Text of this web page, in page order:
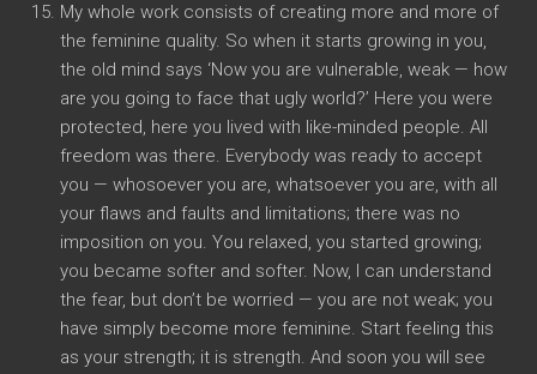
My whole work consists of creating more and more of
the feminine quality. So when it starts growing in you,
the old mind says ‘Now you are vulnerable, weak — how
are you going to face that ugly world?’ Here you were
protected, here you lived with like-minded people. All
freedom was there. Everybody was ready to accept
you — whosoever you are, whatsoever you are, with all
your flaws and faults and limitations; there was no
imposition on you. You relaxed, you started growing;
you became softer and softer. Now, I can understand
the fear, but don’t be worried — you are not weak; you
have simply become more feminine. Start feeling this
as your strength; it is strength. And soon you will see